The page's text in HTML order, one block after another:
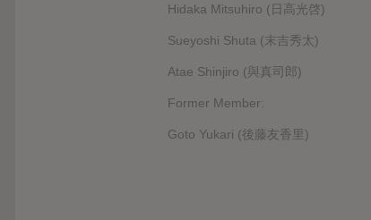
Hidaka Mitsuhiro (日高光啓)
Sueyoshi Shuta (末吉秀太)
Atae Shinjiro (與真司郎)
Former Member:
Goto Yukari (後藤友香里)